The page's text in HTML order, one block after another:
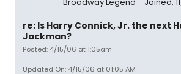
re: Is Harry Connick, Jr. the next
Jackman?
Posted: 4/15/06 at 1:05am
Updated On: 4/15/06 at 01:05 AM